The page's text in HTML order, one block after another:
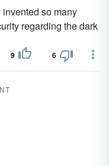
so many
regarding the dark
9 6